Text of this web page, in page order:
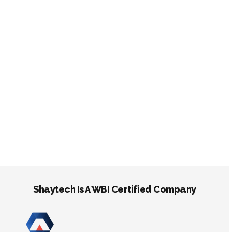
Shaytech Is A WBI Certified Company